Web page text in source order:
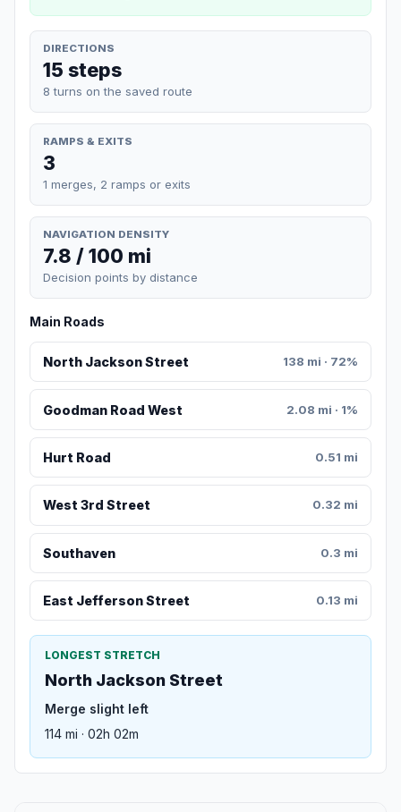
DIRECTIONS
15 steps
8 turns on the saved route
RAMPS & EXITS
3
1 merges, 2 ramps or exits
NAVIGATION DENSITY
7.8 / 100 mi
Decision points by distance
Main Roads
North Jackson Street 138 mi · 72%
Goodman Road West 2.08 mi · 1%
Hurt Road 0.51 mi
West 3rd Street 0.32 mi
Southaven 0.3 mi
East Jefferson Street 0.13 mi
LONGEST STRETCH
North Jackson Street
Merge slight left
114 mi · 02h 02m